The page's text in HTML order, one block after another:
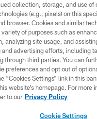
COPYRIGHT © 2026 NEW YORK
PRIVACY POLICY
ACCESSIBILITY
CONTACT US
TERMS OF USE
SITE MAP
collection, storage, and use of
(e.g., pixels) on this
browser. Cookies and similar
variety of purposes such as
analyzing site usage, and
and advertising efforts, including
through third parties. You can
preferences and opt out of
“Cookies Settings” link in this
website’s homepage. For more
to our Privacy Policy
Cookie Settings